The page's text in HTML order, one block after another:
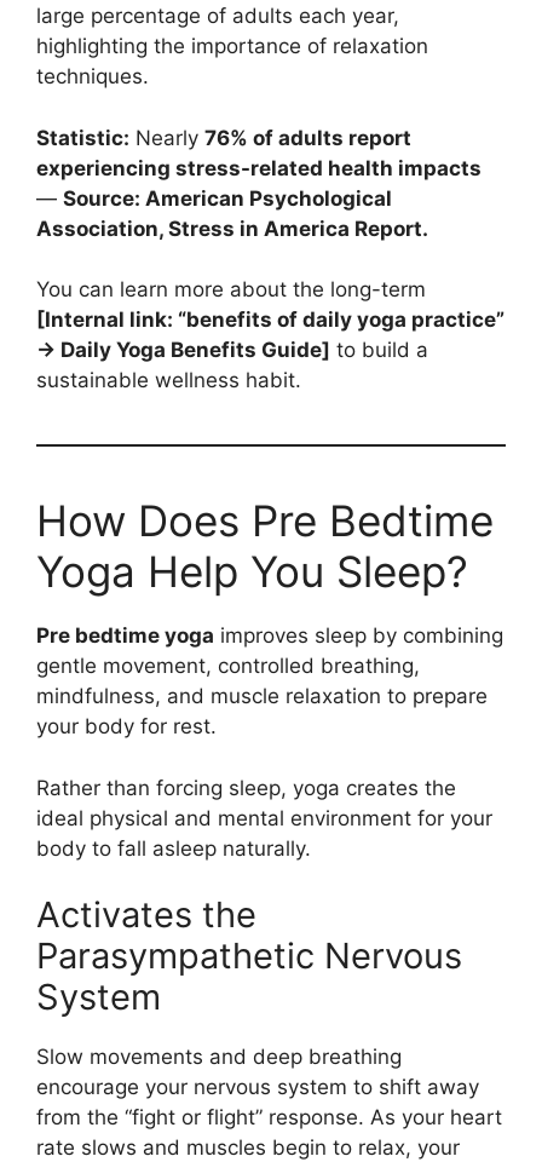
large percentage of adults each year,
highlighting the importance of relaxation
techniques.
Statistic: Nearly 76% of adults report
experiencing stress-related health impacts
— Source: American Psychological
Association, Stress in America Report.
You can learn more about the long-term
[Internal link: “benefits of daily yoga practice”
→ Daily Yoga Benefits Guide] to build a
sustainable wellness habit.
How Does Pre Bedtime
Yoga Help You Sleep?
Pre bedtime yoga improves sleep by combining
gentle movement, controlled breathing,
mindfulness, and muscle relaxation to prepare
your body for rest.
Rather than forcing sleep, yoga creates the
ideal physical and mental environment for your
body to fall asleep naturally.
Activates the
Parasympathetic Nervous
System
Slow movements and deep breathing
encourage your nervous system to shift away
from the “fight or flight” response. As your heart
rate slows and muscles begin to relax, your